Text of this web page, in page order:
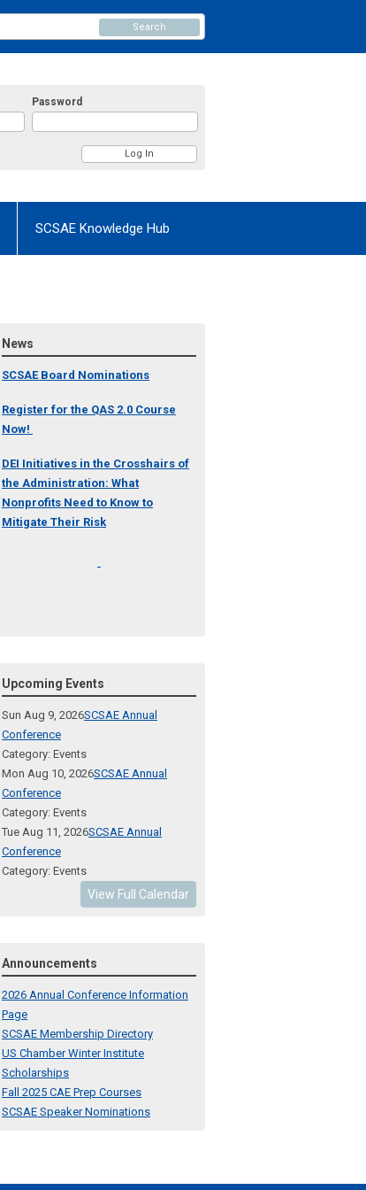
Password
Search
SCSAE Knowledge Hub
News
SCSAE Board Nominations
Register for the QAS 2.0 Course
Now!
DEI Initiatives in the Crosshairs of
the Administration: What
Nonprofits Need to Know to
Mitigate Their Risk
Upcoming Events
Sun Aug 9, 2026SCSAE Annual
Conference
Category: Events
Mon Aug 10, 2026SCSAE Annual
Conference
Category: Events
Tue Aug 11, 2026SCSAE Annual
Conference
Category: Events
View Full Calendar
Announcements
2026 Annual Conference Information
Page
SCSAE Membership Directory
US Chamber Winter Institute
Scholarships
Fall 2025 CAE Prep Courses
SCSAE Speaker Nominations